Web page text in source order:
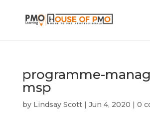
programme-
msp
by Lindsay Scott| Jun 4, 2020 | 0